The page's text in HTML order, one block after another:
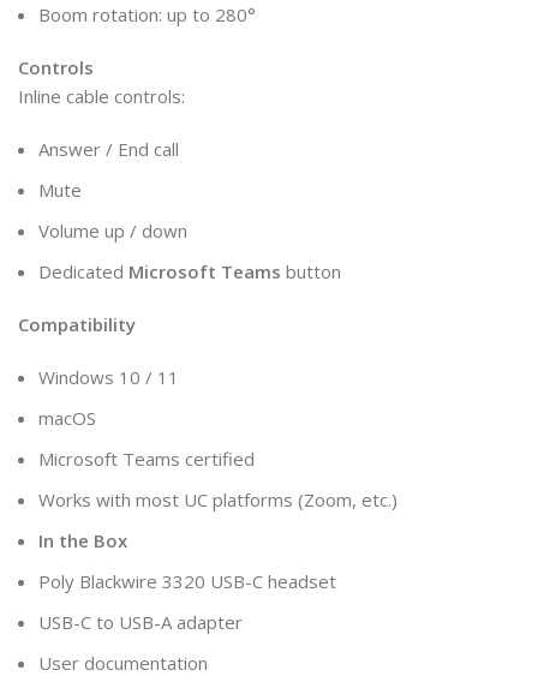
Boom rotation: up to 280°
Controls
Inline cable controls:
Answer / End call
Mute
Volume up / down
Dedicated Microsoft Teams button
Compatibility
Windows 10 / 11
macOS
Microsoft Teams certified
Works with most UC platforms (Zoom, etc.)
In the Box
Poly Blackwire 3320 USB-C headset
USB-C to USB-A adapter
User documentation